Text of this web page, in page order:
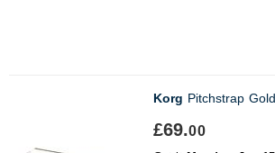
Korg Pitchstrap Gold
£69.00